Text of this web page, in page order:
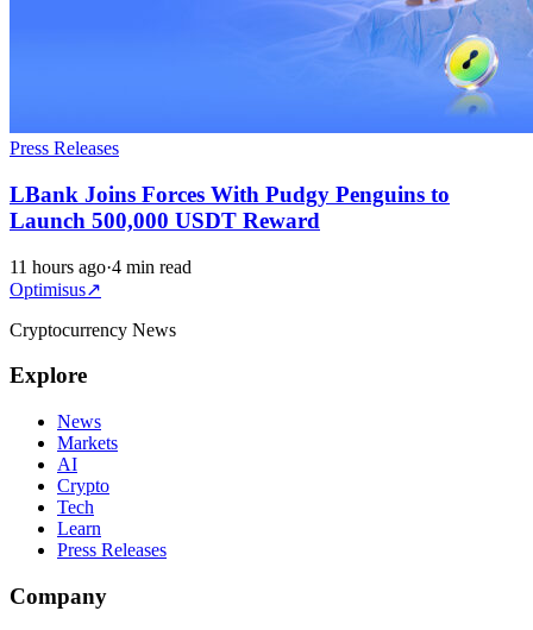
Press Releases
LBank Joins Forces With Pudgy Penguins to
Launch 500,000 USDT Reward
11 hours ago·4 min read
Optimisus↗
Cryptocurrency News
Explore
News
Markets
AI
Crypto
Tech
Learn
Press Releases
Company